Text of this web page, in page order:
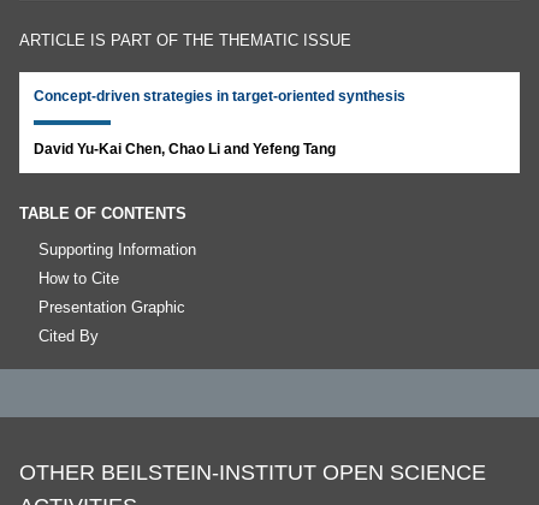
ARTICLE IS PART OF THE THEMATIC ISSUE
Concept-driven strategies in target-oriented synthesis
David Yu-Kai Chen, Chao Li and Yefeng Tang
TABLE OF CONTENTS
Supporting Information
How to Cite
Presentation Graphic
Cited By
OTHER BEILSTEIN-INSTITUT OPEN SCIENCE